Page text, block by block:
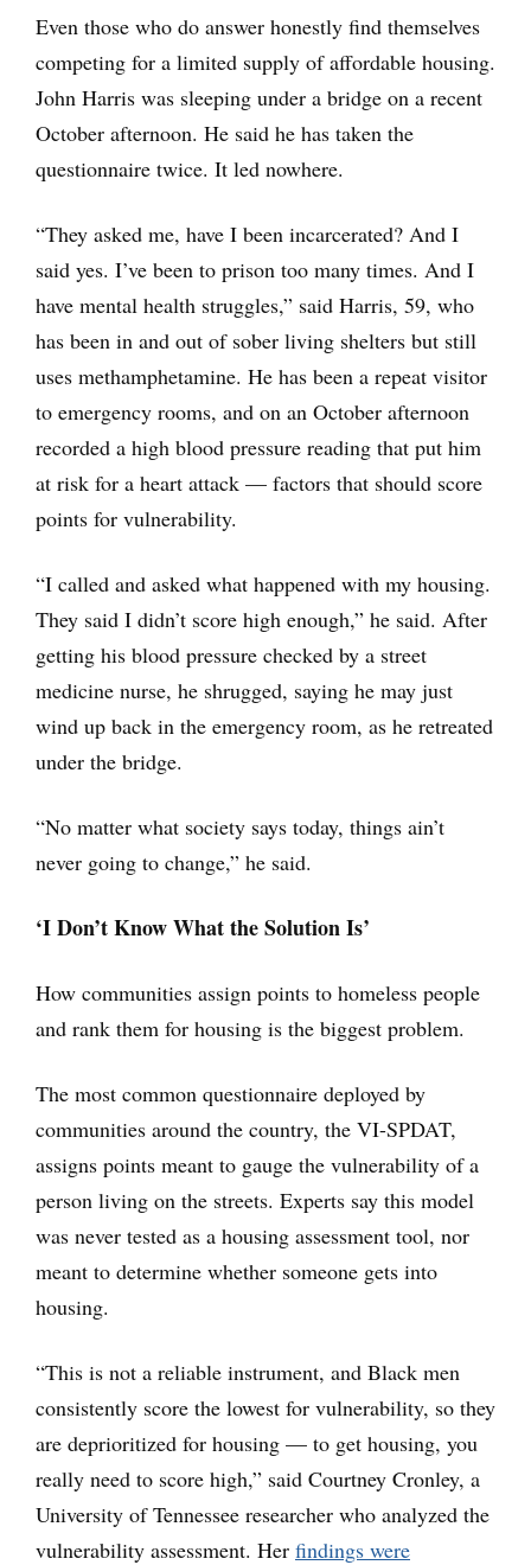
Even those who do answer honestly find themselves
competing for a limited supply of affordable housing.
John Harris was sleeping under a bridge on a recent
October afternoon. He said he has taken the
questionnaire twice. It led nowhere.
“They asked me, have I been incarcerated? And I
said yes. I’ve been to prison too many times. And I
have mental health struggles,” said Harris, 59, who
has been in and out of sober living shelters but still
uses methamphetamine. He has been a repeat visitor
to emergency rooms, and on an October afternoon
recorded a high blood pressure reading that put him
at risk for a heart attack — factors that should score
points for vulnerability.
“I called and asked what happened with my housing.
They said I didn’t score high enough,” he said. After
getting his blood pressure checked by a street
medicine nurse, he shrugged, saying he may just
wind up back in the emergency room, as he retreated
under the bridge.
“No matter what society says today, things ain’t
never going to change,” he said.
‘I Don’t Know What the Solution Is’
How communities assign points to homeless people
and rank them for housing is the biggest problem.
The most common questionnaire deployed by
communities around the country, the VI-SPDAT,
assigns points meant to gauge the vulnerability of a
person living on the streets. Experts say this model
was never tested as a housing assessment tool, nor
meant to determine whether someone gets into
housing.
“This is not a reliable instrument, and Black men
consistently score the lowest for vulnerability, so they
are deprioritized for housing — to get housing, you
really need to score high,” said Courtney Cronley, a
University of Tennessee researcher who analyzed the
vulnerability assessment. Her findings were